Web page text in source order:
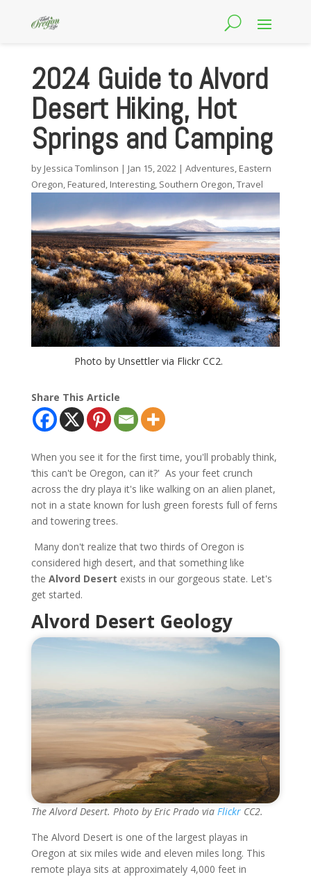
2024 Guide to Alvord
Desert Hiking, Hot
Springs and Camping
by Jessica Tomlinson | Jan 15, 2022| Adventures, Eastern
Oregon, Featured, Interesting, Southern Oregon,Travel
Photo by Unsettler via Flickr CC2.
Share This Article
When you see it for the first time, you'll probably think,
‘this can't be Oregon, can it?' As your feet crunch
across the dry playa it's like walking on an alien planet,
not in a state known for lush green forests full of ferns
and towering trees.
Many don't realize that two thirds of Oregon is
considered high desert, and that something like
the Alvord Desert exists in our gorgeous state. Let's
get started.
Alvord Desert Geology
The Alvord Desert. Photo by Eric Prado via FlickrCC2.
The Alvord Desert is one of the largest playas in
Oregon at six miles wide and eleven miles long. This
remote playa sits at approximately 4,000 feet in